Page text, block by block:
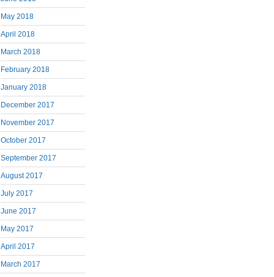
May 2018
April 2018
March 2018
February 2018
January 2018
December 2017
November 2017
October 2017
September 2017
August 2017
July 2017
June 2017
May 2017
April 2017
March 2017